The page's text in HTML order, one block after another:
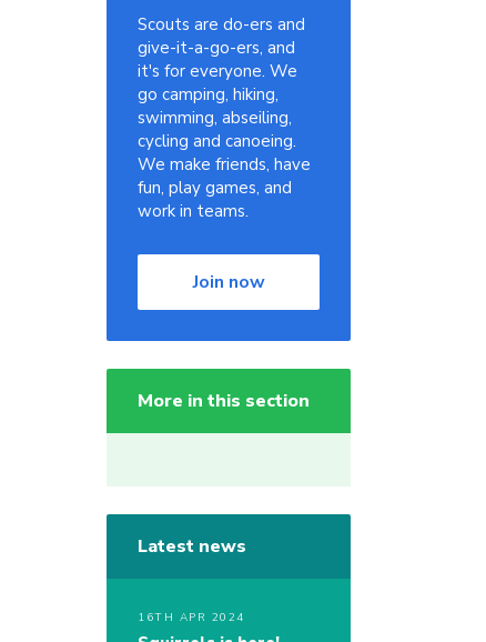
Scouts are do-ers and
give-it-a-go-ers, and
it's for everyone. We
go camping, hiking,
swimming, abseiling,
cycling and canoeing.
We make friends, have
fun, play games, and
work in teams.
Join now
More in this section
Latest news
16TH APR 2024